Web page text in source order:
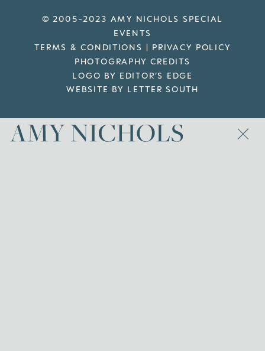
© 2005-2023 AMY NICHOLS SPECIAL
EVENTS
TERMS & CONDITIONS | PRIVACY POLICY
PHOTOGRAPHY CREDITS
LOGO BY EDITOR’S EDGE
WEBSITE BY LETTER SOUTH